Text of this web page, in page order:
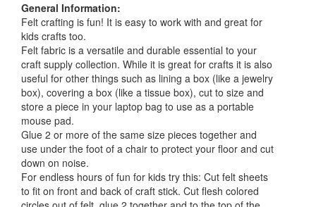
General Information:
Felt crafting is fun! It is easy to work with and great for
kids crafts too.
Felt fabric is a versatile and durable essential to your
craft supply collection. While it is great for crafts it is also
useful for other things such as lining a box (like a jewelry
box), covering a box (like a tissue box), cut to size and
store a piece in your laptop bag to use as a portable
mouse pad.
Glue 2 or more of the same size pieces together and
use under the foot of a chair to protect your floor and cut
down on noise.
For endless hours of fun for kids try this: Cut felt sheets
to fit on front and back of craft stick. Cut flesh colored